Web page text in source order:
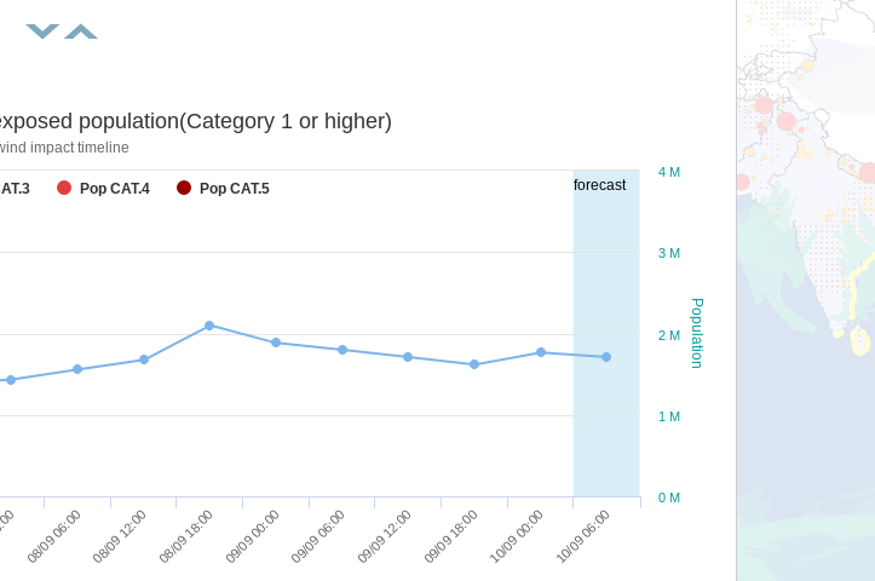
forecast
Population
population(Category 1 or higher)
impact timeline
Pop CAT.4 Pop CAT.5
08/09 06:00 08/09 12:00 08/09 18:00 09/09 00:00 09/09 06:00 09/09 12:00 09/09 18:00 10/09 00:00 10/09 06:00
0 M
1 M
2 M
3 M
4 M